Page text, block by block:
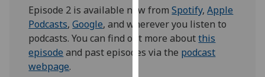
being
recorded
I do not
want
Episode 2 is available now fromSpotify,Apple
Podcasts,Google, and wherever you listen to
podcasts. You can find out more aboutthis
episode and past episodes via the podcast
webpage.